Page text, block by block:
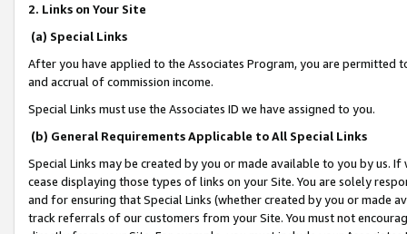
2. Links on Your Site
(a) Special Links
After you have applied to the Associates Program, you are permitted
and accrual of commission income.
Special Links must use the Associates ID we have assigned to you.
(b) General Requirements Applicable to All Special Links
Special Links may be created by you or made available to you by us.
cease displaying those types of links on your Site. You are solely
and for ensuring that Special Links (whether created by you or
track referrals of our customers from your Site. You must not